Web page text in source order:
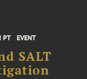
PT EVENT
SALT